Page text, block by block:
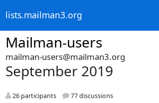
lists.mailman3.org
Mailman-users
mailman-users@mailman3.org
September 2019
26 participants 77 discussions